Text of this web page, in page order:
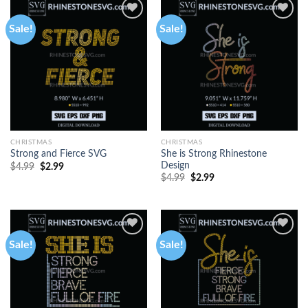
Sale!
CHRISTMAS
Strong and Fierce SVG
$4.99 $2.99
Sale!
CHRISTMAS
She is Strong Rhinestone
Design
$4.99 $2.99
Sale! Sale!